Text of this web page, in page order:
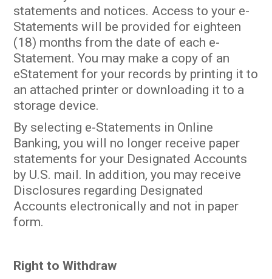
statements and notices. Access to your e-
Statements will be provided for eighteen
(18) months from the date of each e-
Statement. You may make a copy of an
eStatement for your records by printing it to
an attached printer or downloading it to a
storage device.
By selecting e-Statements in Online
Banking, you will no longer receive paper
statements for your Designated Accounts
by U.S. mail. In addition, you may receive
Disclosures regarding Designated
Accounts electronically and not in paper
form.
Right to Withdraw